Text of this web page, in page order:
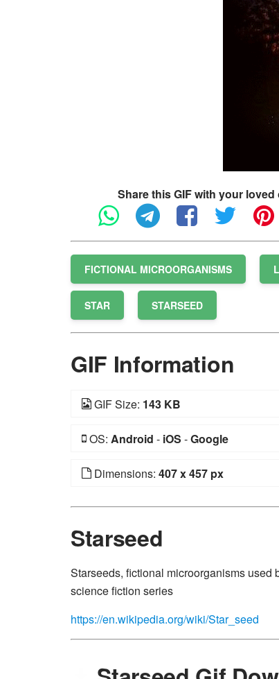
Share this GIF with your loved
FICTIONAL MICROORGANISMS
STAR STARSEED
GIF Information
GIF Size: 143 KB
OS: Android - iOS -Google
Dimensions: 407 x 457 px
Starseed
Starseeds, fictional microorganisms used
science fiction series
https://en.wikipedia.org/wiki/Star_seed